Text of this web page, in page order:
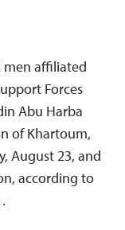
men affiliated
Forces
Abu Harba
of Khartoum,
August 23, and
according to